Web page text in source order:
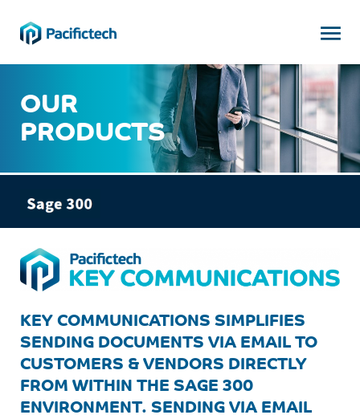

OUR
PRODUCTS
KEY COMMUNICATIONS SIMPLIFIES
SENDING DOCUMENTS VIA EMAIL TO
CUSTOMERS & VENDORS DIRECTLY
FROM WITHIN THE SAGE 300
ENVIRONMENT. SENDING VIA EMAIL